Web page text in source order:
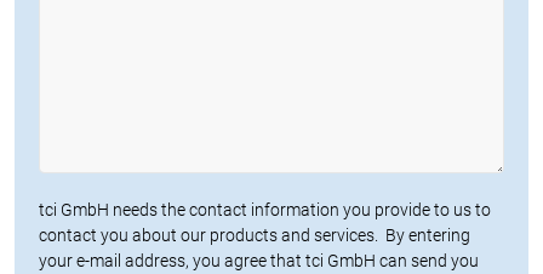
tci GmbH needs the contact information you provide to us to
contact you about our products and services. By entering
your e-mail address, you agree that tci GmbH can send you